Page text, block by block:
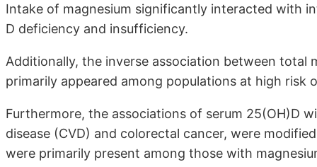
Intake of magnesium significantly interacted with
D deficiency and insufficiency.
Additionally, the inverse association between total
primarily appeared among populations at high risk
Furthermore, the associations of serum 25(OH)D
disease (CVD) and colorectal cancer, were
were primarily present among those with